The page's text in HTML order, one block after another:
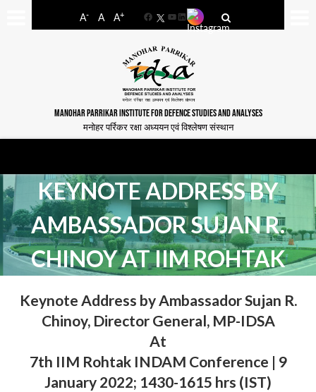
A- A A+
FacebookYouTube
LinkedIn
MANOHAR PARRIKAR INSTITUTE FOR DEFENCE STUDIES AND ANALYSES
मनोहर पर्रिकर रक्षा अध्ययन एवं विश्लेषण संस्थान
KEYNOTE ADDRESS BY
AMBASSADOR SUJAN R.
CHINOY AT IIM ROHTAK
Keynote Address by Ambassador Sujan R.
Chinoy, Director General, MP-IDSA
At
7th IIM Rohtak INDAM Conference | 9
January 2022; 1430-1615 hrs (IST)